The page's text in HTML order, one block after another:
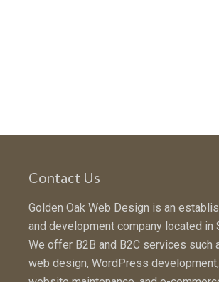
Contact Us
Golden Oak Web Design is an
and development company located in
We offer B2B and B2C services such
web design, WordPress